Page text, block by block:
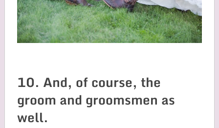
10. And, of course, the
groom and groomsmen as
well.